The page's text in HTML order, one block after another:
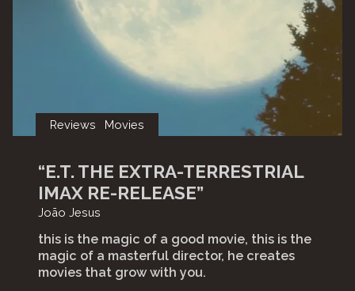
Reviews Movies
“E.T. THE EXTRA-TERRESTRIAL
IMAX RE-RELEASE”
João Jesus
this is the magic of a good movie, this is the
magic of a masterful director, he creates
movies that grow with you.